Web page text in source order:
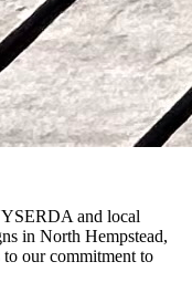
and local
in North Hempstead,
our commitment to